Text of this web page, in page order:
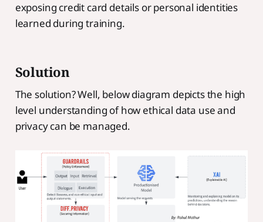
exposing credit card details or personal identities
learned during training.
Solution
The solution? Well, below diagram depicts the high
level understanding of how ethical data use and
privacy can be managed.